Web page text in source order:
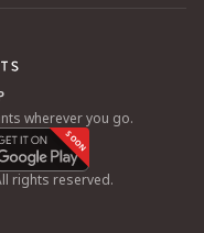
wherever you go.
SOON
rights reserved.